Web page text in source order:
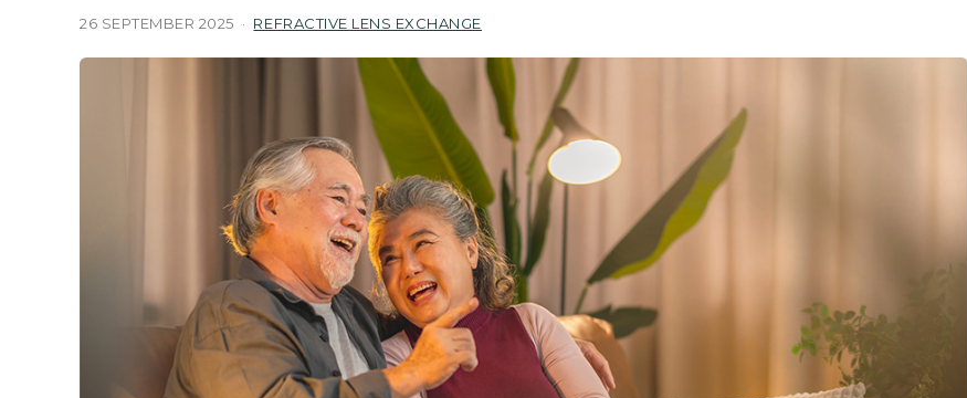
26 SEPTEMBER 2025 · REFRACTIVE LENS EXCHANGE